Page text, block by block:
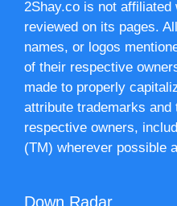
2Shay.co is not affiliated
reviewed on its pages.
names, or logos
of their respective
made to properly
attribute trademarks and
respective owners,
(TM) wherever possible
Down Radar